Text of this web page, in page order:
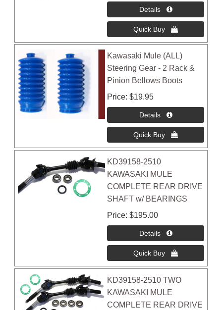
Kawasaki Mule (ALL)
Steering Gear - 2 Rack &
Pinion Bellows Boots
Price $19.95
KD39158-2510
KAWASAKI MULE
COMPLETE REAR DRIVE
SHAFT w/ BEARINGS
Price $195.00
KD39158-2510 TWO
KAWASAKI MULE
COMPLETE REAR DRIVE